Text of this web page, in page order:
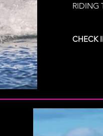
RIDING
CHECK